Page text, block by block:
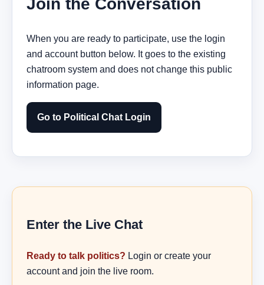
Join the Conversation
When you are ready to participate, use the login
and account button below. It goes to the existing
chatroom system and does not change this public
information page.
Go to Political Chat Login
Enter the Live Chat
Ready to talk politics? Login or create your
account and join the live room.